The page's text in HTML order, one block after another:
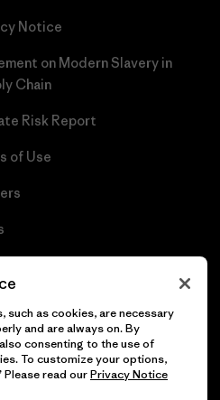
Notice
on Modern Slavery in
Chain
Risk Report
of Use
such as cookies, are necessary
and are always on. By
consenting to the use of
To customize your options,
Please read ourPrivacy Notice